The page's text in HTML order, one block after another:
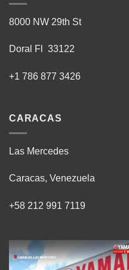
8000 NW 29th St
Doral Fl 33122
+1 786 877 3426
CARACAS
Las Mercedes
Caracas, Venezuela
+58 212 991 7119